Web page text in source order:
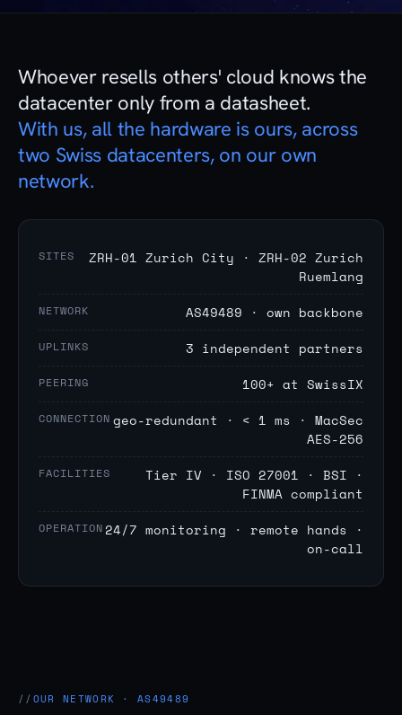
Whoever resells others' cloud knows the
datacenter only from a datasheet.
With us, all the hardware is ours, across
two Swiss datacenters, on our own
network.
SITES
ZRH-01 Zurich City · ZRH-02 Zurich
Ruemlang
NETWORK AS49489 · own backbone
UPLINKS 3 independent partners
PEERING 100+ at SwissIX
CONNECTION geo-redundant · < 1 ms · MacSec
AES-256
FACILITIES
Tier IV · ISO 27001 · BSI ·
FINMA compliant
OPERATION 24/7 monitoring · remote hands ·
on-call
OUR NETWORK · AS49489